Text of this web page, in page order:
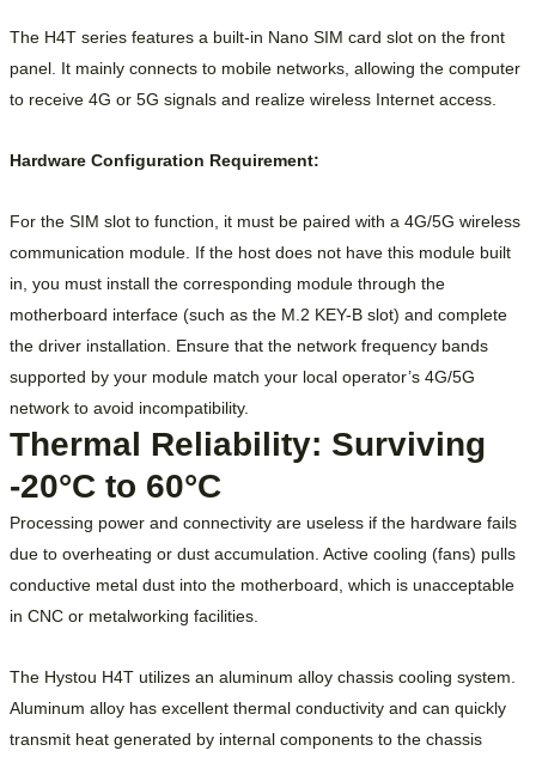
The H4T series features a built-in Nano SIM card slot on the front
panel. It mainly connects to mobile networks, allowing the computer
to receive 4G or 5G signals and realize wireless Internet access.
Hardware Configuration Requirement:
For the SIM slot to function, it must be paired with a 4G/5G wireless
communication module. If the host does not have this module built
in, you must install the corresponding module through the
motherboard interface (such as the M.2 KEY-B slot) and complete
the driver installation. Ensure that the network frequency bands
supported by your module match your local operator’s 4G/5G
network to avoid incompatibility.
Thermal Reliability: Surviving
-20°C to 60°C
Processing power and connectivity are useless if the hardware fails
due to overheating or dust accumulation. Active cooling (fans) pulls
conductive metal dust into the motherboard, which is unacceptable
in CNC or metalworking facilities.
The Hystou H4T utilizes an aluminum alloy chassis cooling system.
Aluminum alloy has excellent thermal conductivity and can quickly
transmit heat generated by internal components to the chassis